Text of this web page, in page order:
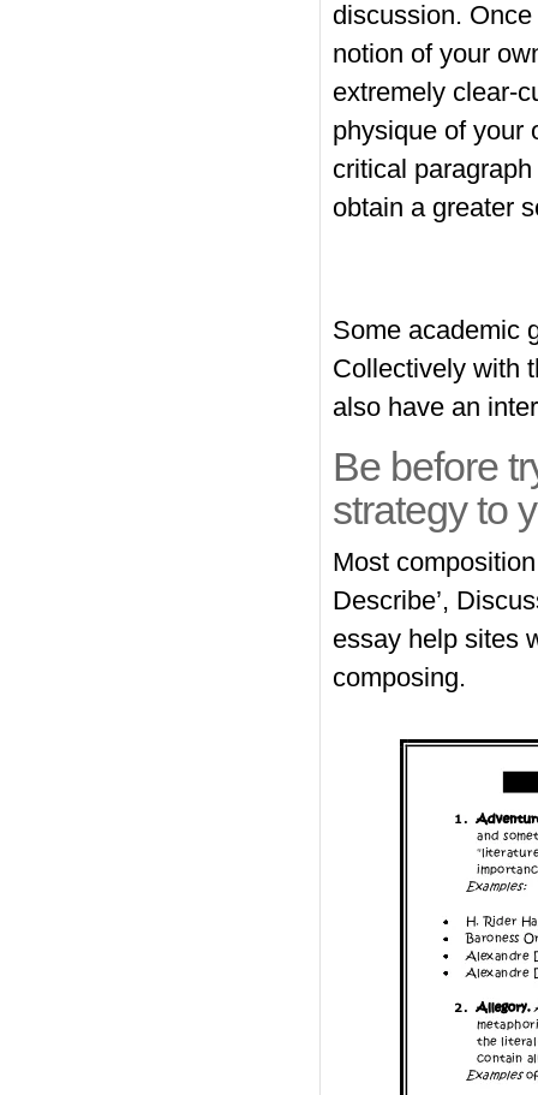
discussion.
notion of your
extremely clear-
physique of your
critical
obtain a greater
Some academic
Collectively with
also have an
Be before
strategy to
Most
Describe’,
essay help sites
composing.